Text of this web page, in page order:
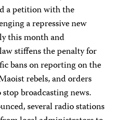
a petition with the
a repressive new
this month and
stiffens the penalty for
bans on reporting on the
rebels, and orders
broadcasting news.
several radio stations